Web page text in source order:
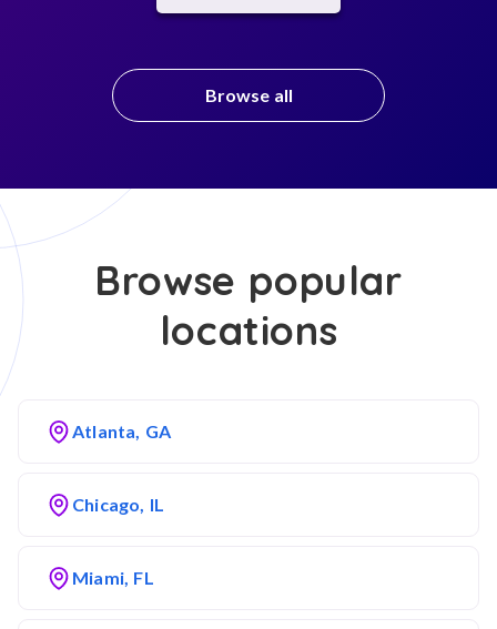
Browse all
Browse popular
locations
Atlanta, GA
Chicago, IL
Miami, FL